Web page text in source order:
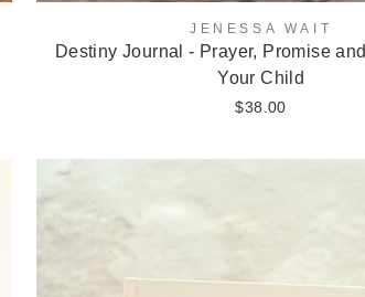
JENESSA WAIT
Destiny Journal - Prayer, Promise
Your Child
$38.00